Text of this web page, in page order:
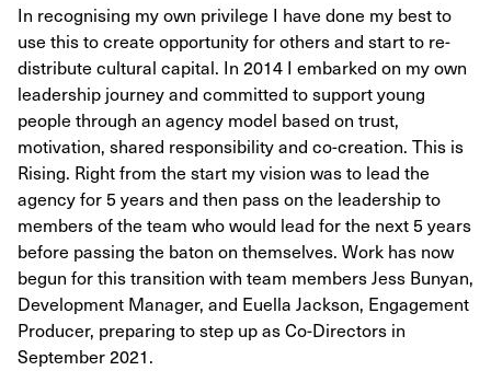
In recognising my own privilege I have done my best to
use this to create opportunity for others and start to re-
distribute cultural capital. In 2014 I embarked on my own
leadership journey and committed to support young
people through an agency model based on trust,
motivation, shared responsibility and co-creation. This is
Rising. Right from the start my vision was to lead the
agency for 5 years and then pass on the leadership to
members of the team who would lead for the next 5 years
before passing the baton on themselves. Work has now
begun for this transition with team members Jess Bunyan,
Development Manager, and Euella Jackson, Engagement
Producer, preparing to step up as Co-Directors in
September 2021.